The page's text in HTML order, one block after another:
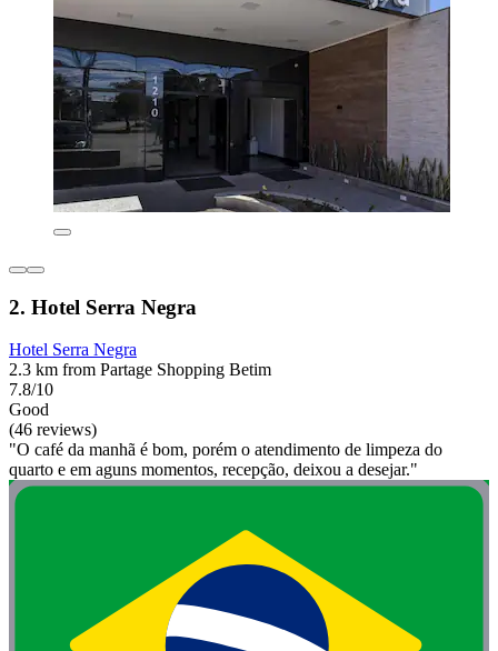
2. Hotel Serra Negra
Hotel Serra Negra
2.3 km from Partage Shopping Betim
7.8/10
Good
(46 reviews)
"O café da manhã é bom, porém o atendimento de limpeza do
quarto e em aguns momentos, recepção, deixou a desejar."